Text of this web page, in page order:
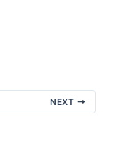
NEXT